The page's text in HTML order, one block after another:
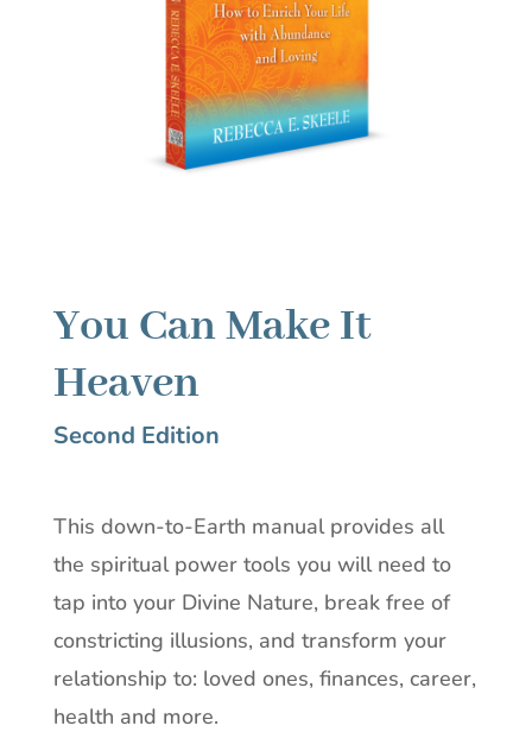
You Can Make It
Heaven
Second Edition
This down-to-Earth manual provides all
the spiritual power tools you will need to
tap into your Divine Nature, break free of
constricting illusions, and transform your
relationship to: loved ones, finances, career,
health and more.